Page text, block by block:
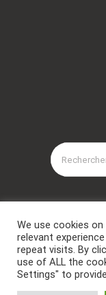
Rechercher:
Copyright ©
We use cookies
relevant
repeat visits. By
use of ALL the
Settings" to